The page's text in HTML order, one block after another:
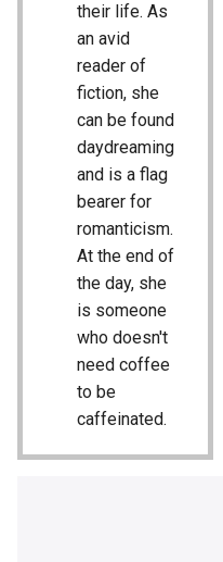
their life. As
an avid
reader of
fiction, she
can be found
daydreaming
and is a flag
bearer for
romanticism.
At the end of
the day, she
is someone
who doesn't
need coffee
to be
caffeinated.